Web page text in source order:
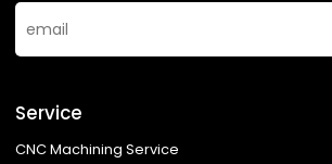
Service
CNC Machining Service